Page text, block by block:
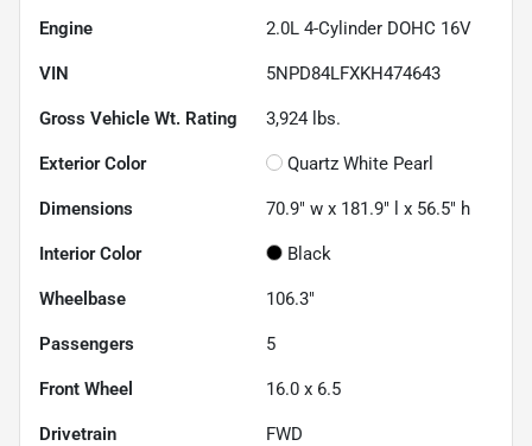
Engine 2.0L 4-Cylinder DOHC 16V
VIN 5NPD84LFXKH474643
Gross Vehicle Wt. Rating 3,924 lbs.
Exterior Color Quartz White Pearl
Dimensions 70.9" w x 181.9" l x 56.5" h
Interior Color Black
Wheelbase 106.3"
Passengers 5
Front Wheel 16.0 x 6.5
Drivetrain FWD